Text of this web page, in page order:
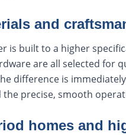
and
is built to a higher
are all selected for
difference is
the precise, smooth
homes and